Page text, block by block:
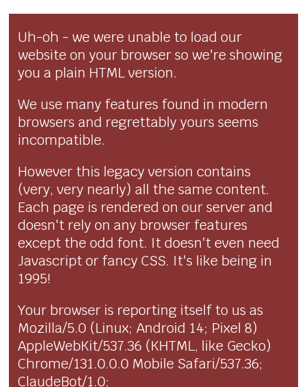
Uh-oh - we were unable to load our
website on your browser so we're showing
you a plain HTML version.
We use many features found in modern
browsers and regrettably yours seems
incompatible.
However this legacy version contains
(very, very nearly) all the same content.
Each page is rendered on our server and
doesn't rely on any browser features
except the odd font. It doesn't even need
Javascript or fancy CSS. It's like being in
1995!
Your browser is reporting itself to us as
Mozilla/5.0 (Linux; Android 14; Pixel 8)
AppleWebKit/537.36 (KHTML, like Gecko)
Chrome/131.0.0.0 Mobile Safari/537.36;
ClaudeBot/1.0;